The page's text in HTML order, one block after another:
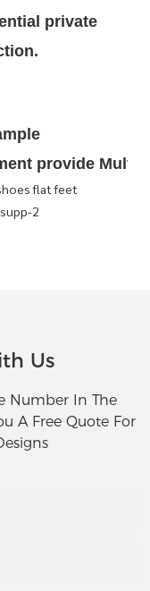
private
provide
Us
Number In The
A Free Quote For